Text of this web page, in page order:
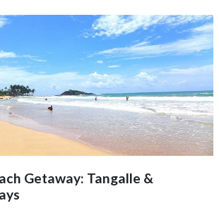
Getaway: Tangalle &